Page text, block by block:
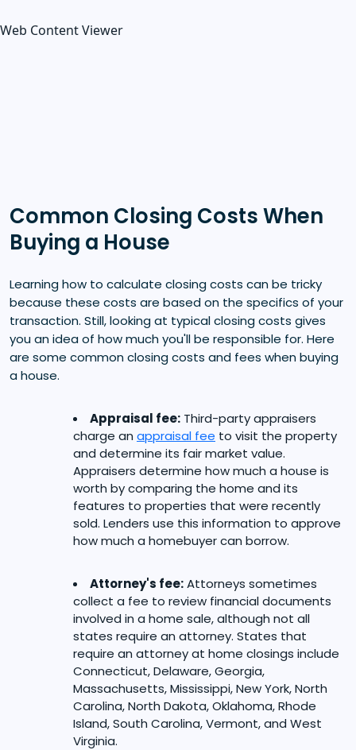
Web Content Viewer
Common Closing Costs When
Buying a House
Learning how to calculate closing costs can be tricky
because these costs are based on the specifics of your
transaction. Still, looking at typical closing costs gives
you an idea of how much you'll be responsible for. Here
are some common closing costs and fees when buying
a house.
Appraisal fee: Third-party appraisers
charge an appraisal fee to visit the property
and determine its fair market value.
Appraisers determine how much a house is
worth by comparing the home and its
features to properties that were recently
sold. Lenders use this information to approve
how much a homebuyer can borrow.
Attorney's fee:Attorneys sometimes
collect a fee to review financial documents
involved in a home sale, although not all
states require an attorney. States that
require an attorney at home closings include
Connecticut, Delaware, Georgia,
Massachusetts, Mississippi, New York, North
Carolina, North Dakota, Oklahoma, Rhode
Island, South Carolina, Vermont, and West
Virginia.